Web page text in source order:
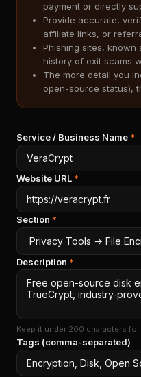
payment or directly
Provide accurate,
affiliate links, or
Phishing sites, known
history of exit scams
The more detail you
open-source status),
Service / Business Name *
Website URL *
Section *
Description *
Keep it under 200 characters
Tags (comma-separated)